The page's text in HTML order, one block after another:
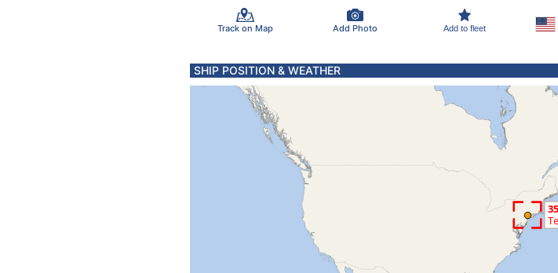
Track on Map Add Photo Add to fleet
SHIP POSITION & WEATHER